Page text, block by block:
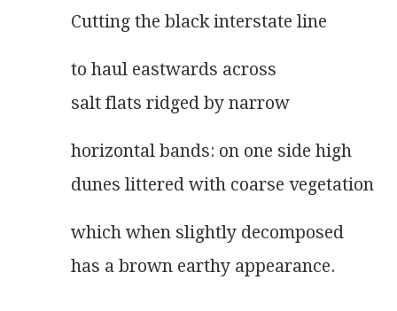
Cutting the black interstate line
to haul eastwards across
salt flats ridged by narrow
horizontal bands: on one side high
dunes littered with coarse vegetation
which when slightly decomposed
has a brown earthy appearance.